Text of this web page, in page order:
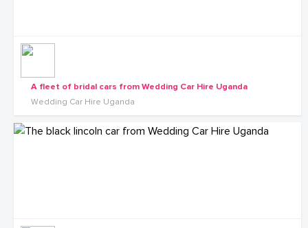
A fleet of bridal cars from Wedding Car Hire Uganda
Wedding Car Hire Uganda